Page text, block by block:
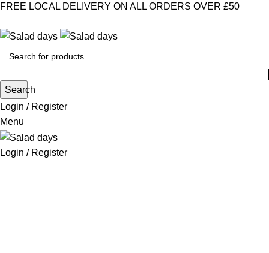
FREE LOCAL DELIVERY ON ALL ORDERS OVER £50
Search
Login / Register
Menu
Login / Register